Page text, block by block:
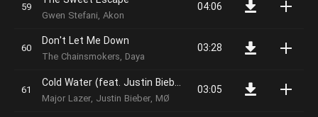
Gwen Stefani, Akon
04:06
Don't Let Me Down
The Chainsmokers, Daya
03:28
Cold Water (feat. Justin Bieber & MØ)
Major Lazer, Justin Bieber, MØ
03:05